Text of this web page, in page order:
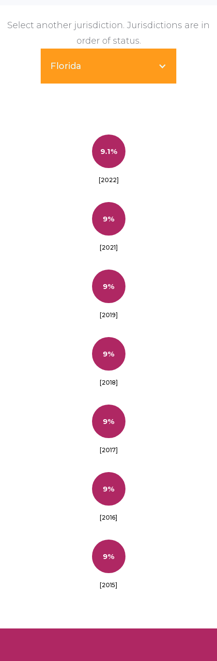
Select another jurisdiction. Jurisdictions are in
order of status.
Florida
9.1%
[2022]
9%
[2021]
9%
[2019]
9%
[2018]
9%
[2017]
9%
[2016]
9%
[2015]